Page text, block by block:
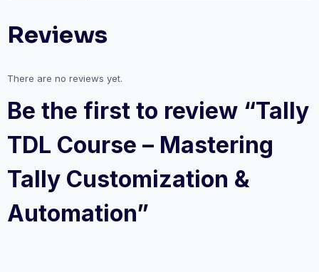
quantity
Reviews
There are no reviews yet.
Be the first to review “Tally
TDL Course – Mastering
Tally Customization &
Automation”